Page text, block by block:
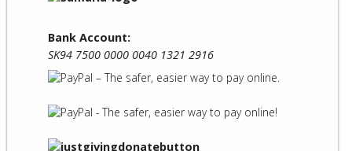
Bank Account:
SK94 7500 0000 0040 1321 2916